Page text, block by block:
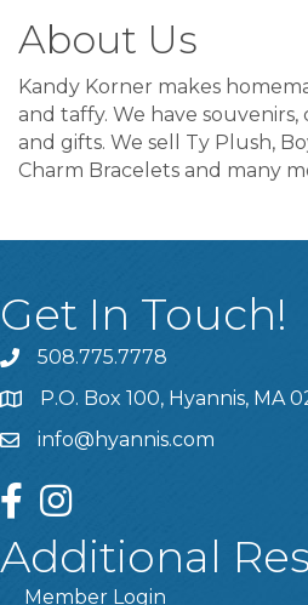
About Us
Kandy Korner makes
and taffy. We have souvenirs,
and gifts. We sell Ty Plush,
Charm Bracelets and many
Get In Touch!
508.775.7778
P.O. Box 100, Hyannis, MA
info@hyannis.com
facebookinstagram
Additional
Member Login